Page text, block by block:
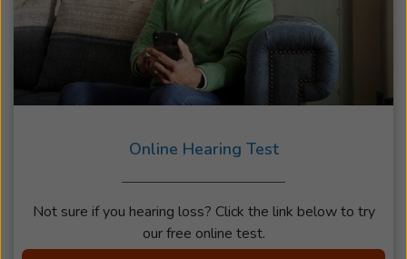
Online Hearing Test
Not sure if you hearing loss? Click the link below to try
our free online test.